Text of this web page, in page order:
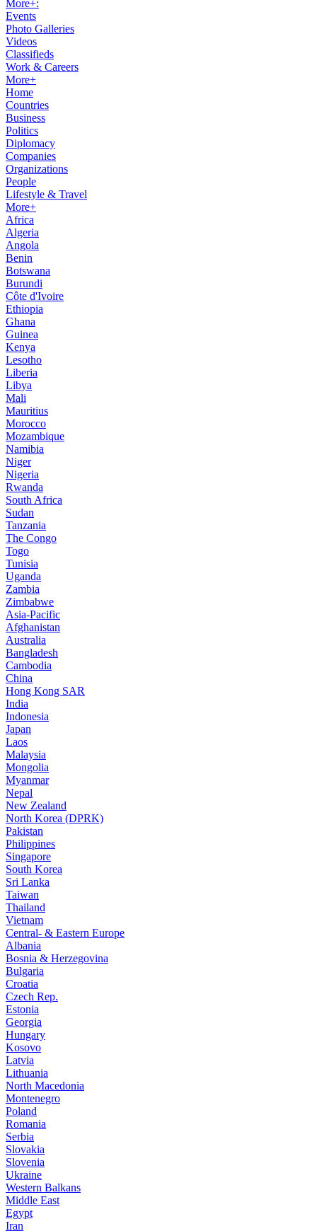
More+:
Events
Photo Galleries
Videos
Classifieds
Work & Careers
More+
Home
Countries
Business
Politics
Diplomacy
Companies
Organizations
People
Lifestyle & Travel
More+
Africa
Algeria
Angola
Benin
Botswana
Burundi
Côte d'Ivoire
Ethiopia
Ghana
Guinea
Kenya
Lesotho
Liberia
Libya
Mali
Mauritius
Morocco
Mozambique
Namibia
Niger
Nigeria
Rwanda
South Africa
Sudan
Tanzania
The Congo
Togo
Tunisia
Uganda
Zambia
Zimbabwe
Asia-Pacific
Afghanistan
Australia
Bangladesh
Cambodia
China
Hong Kong SAR
India
Indonesia
Japan
Laos
Malaysia
Mongolia
Myanmar
Nepal
New Zealand
North Korea (DPRK)
Pakistan
Philippines
Singapore
South Korea
Sri Lanka
Taiwan
Thailand
Vietnam
Central- & Eastern Europe
Albania
Bosnia & Herzegovina
Bulgaria
Croatia
Czech Rep.
Estonia
Georgia
Hungary
Kosovo
Latvia
Lithuania
North Macedonia
Montenegro
Poland
Romania
Serbia
Slovakia
Slovenia
Ukraine
Western Balkans
Middle East
Egypt
Iran